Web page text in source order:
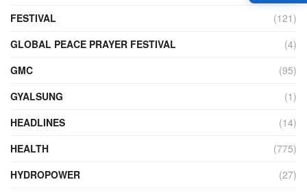
FESTIVAL
(121)
GLOBAL PEACE PRAYER FESTIVAL
(4)
GMC
(95)
GYALSUNG
(1)
HEADLINES
(14)
HEALTH
(775)
HYDROPOWER
(27)